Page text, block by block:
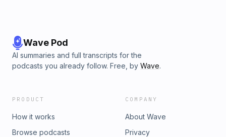
Wave Pod
AI summaries and full transcripts for the
podcasts you already follow. Free, by Wave.
PRODUCT
How it works
Browse podcasts
COMPANY
About Wave
Privacy